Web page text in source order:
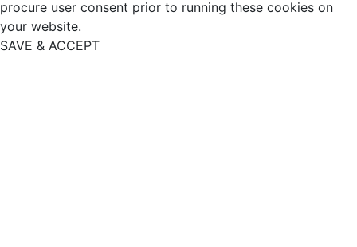
procure user consent prior to running these cookies on
your website.
SAVE & ACCEPT